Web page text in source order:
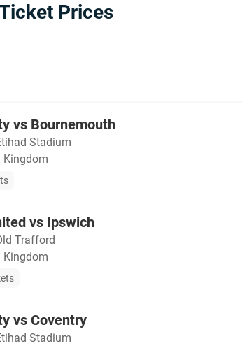
Prices
vs Bournemouth
Stadium
Kingdom
vs Ipswich
Trafford
Kingdom
vs Coventry
Stadium